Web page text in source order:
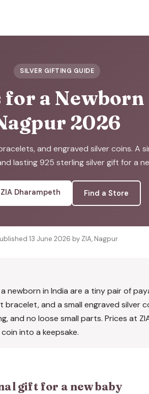
SILVER GIFTING GUIDE
a Newborn
2026
and engraved silver coins. A
lasting 925 sterling silver gift for a
Dharampeth Find a Store
13 June 2026 by ZIA, Nagpur
newborn in India are a tiny pair of
and a small engraved silver
and no loose small parts. Prices at
into a keepsake.
gift for a new baby